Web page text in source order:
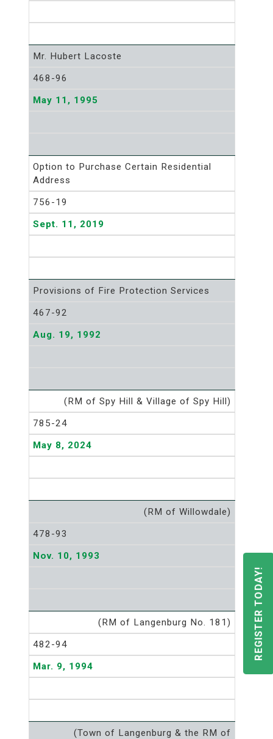
Mr. Hubert Lacoste
468-96
May 11, 1995
Option to Purchase Certain Residential
Address
756-19
Sept. 11, 2019
Provisions of Fire Protection Services
467-92
Aug. 19, 1992
(RM of Spy Hill & Village of Spy Hill)
785-24
May 8, 2024
(RM of Willowdale)
478-93
Nov. 10, 1993
(RM of Langenburg No. 181)
482-94
Mar. 9, 1994
(Town of Langenburg & the RM of
REGISTER TODAY!